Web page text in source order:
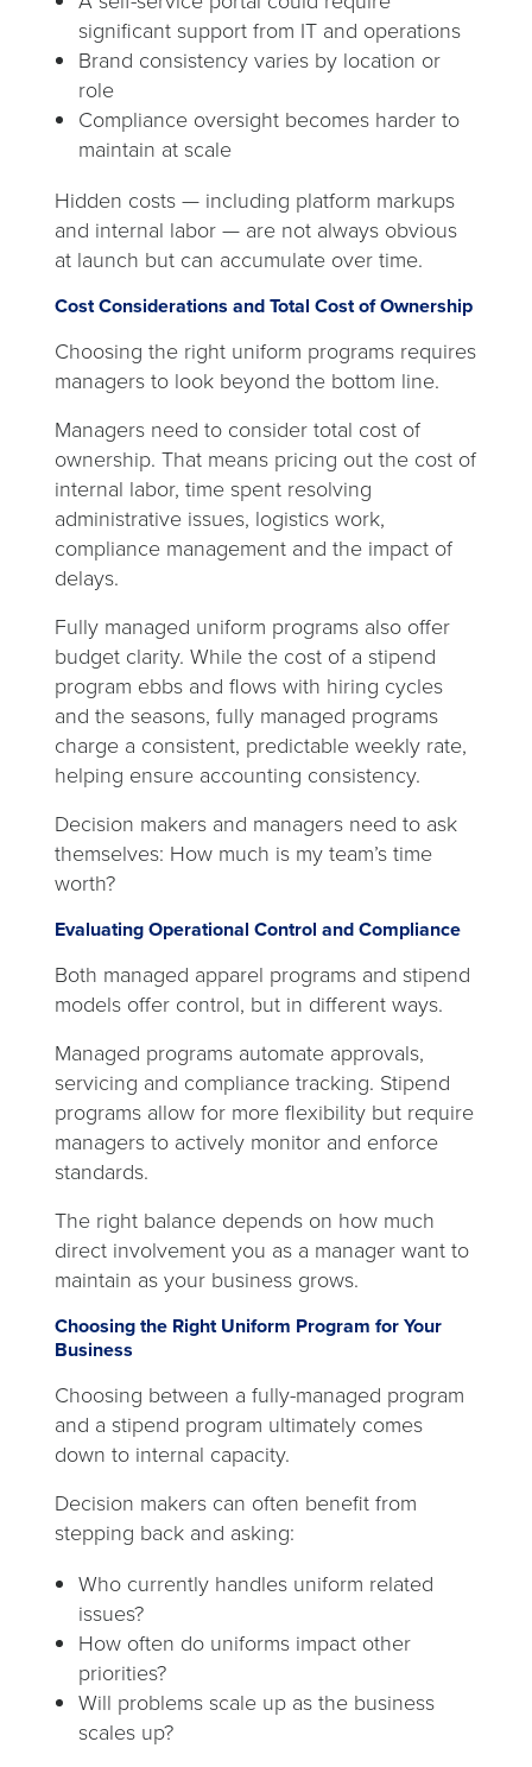
significant support from IT and operations
Brand consistency varies by location or
role
Compliance oversight becomes harder to
maintain at scale
Hidden costs — including platform markups
and internal labor — are not always obvious
at launch but can accumulate over time.
Cost Considerations and Total Cost of Ownership
Choosing the right uniform programs requires
managers to look beyond the bottom line.
Managers need to consider total cost of
ownership. That means pricing out the cost of
internal labor, time spent resolving
administrative issues, logistics work,
compliance management and the impact of
delays.
Fully managed uniform programs also offer
budget clarity. While the cost of a stipend
program ebbs and flows with hiring cycles
and the seasons, fully managed programs
charge a consistent, predictable weekly rate,
helping ensure accounting consistency.
Decision makers and managers need to ask
themselves: How much is my team’s time
worth?
Evaluating Operational Control and Compliance
Both managed apparel programs and stipend
models offer control, but in different ways.
Managed programs automate approvals,
servicing and compliance tracking. Stipend
programs allow for more flexibility but require
managers to actively monitor and enforce
standards.
The right balance depends on how much
direct involvement you as a manager want to
maintain as your business grows.
Choosing the Right Uniform Program for Your
Business
Choosing between a fully-managed program
and a stipend program ultimately comes
down to internal capacity.
Decision makers can often benefit from
stepping back and asking:
Who currently handles uniform related
issues?
How often do uniforms impact other
priorities?
Will problems scale up as the business
scales up?